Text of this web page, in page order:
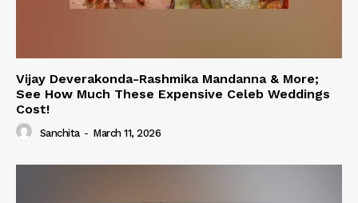
Vijay Deverakonda-Rashmika Mandanna & More;
See How Much These Expensive Celeb Weddings
Cost!
Sanchita - March 11, 2026